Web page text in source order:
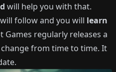
will help you with that.
follow and you will learn
Games regularly releases a
from time to time. It